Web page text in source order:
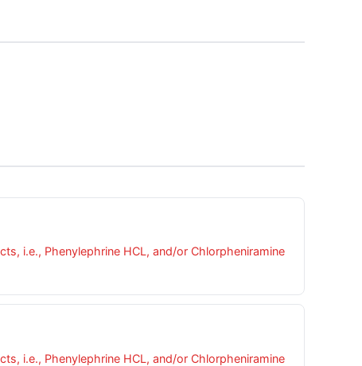
i.e., Phenylephrine HCL, and/or Chlorpheniramine
i.e., Phenylephrine HCL, and/or Chlorpheniramine